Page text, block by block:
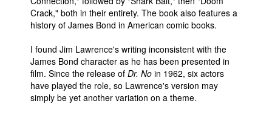
Newsletters and Surveys
Blog
Popular Culture
About
Advertise
Contact
Crack," both in their entirety. The book also features a
history of James Bond in American comic books.
I found Jim Lawrence's writing inconsistent with the
James Bond character as he has been presented in
film. Since the release of Dr. No in 1962, six actors
have played the role, so Lawrence's version may
simply be yet another variation on a theme.